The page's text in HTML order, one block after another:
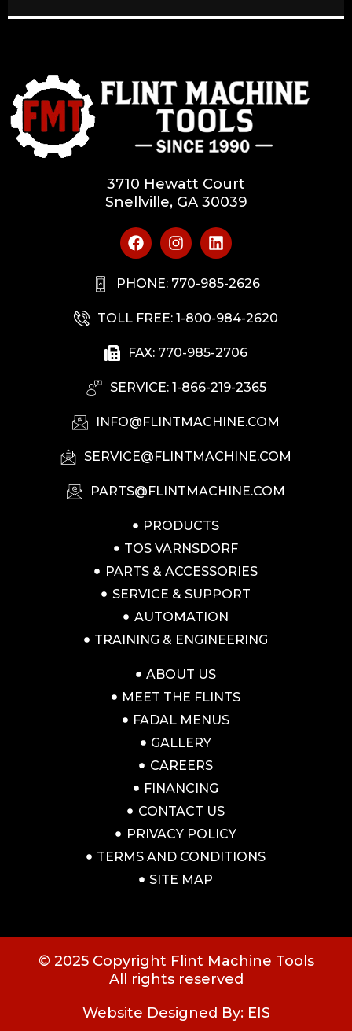
3710 Hewatt Court
Snellville, GA 30039
PHONE: 770-985-2626
TOLL FREE: 1-800-984-2620
FAX: 770-985-2706
SERVICE: 1-866-219-2365
INFO@FLINTMACHINE.COM
SERVICE@FLINTMACHINE.COM
PARTS@FLINTMACHINE.COM
PRODUCTS
TOS VARNSDORF
PARTS & ACCESSORIES
SERVICE & SUPPORT
AUTOMATION
TRAINING & ENGINEERING
ABOUT US
MEET THE FLINTS
FADAL MENUS
GALLERY
CAREERS
FINANCING
CONTACT US
PRIVACY POLICY
TERMS AND CONDITIONS
SITE MAP
© 2025 Copyright Flint Machine Tools
All rights reserved
Website Designed By: EIS